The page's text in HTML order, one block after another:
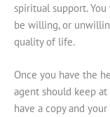
spiritual support.
be willing, or
quality of life.
Once you have the
agent should keep
have a copy and